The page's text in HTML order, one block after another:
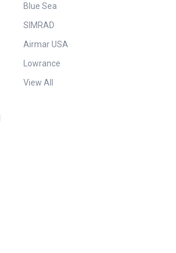
Blue Sea
SIMRAD
Airmar USA
Lowrance
View All